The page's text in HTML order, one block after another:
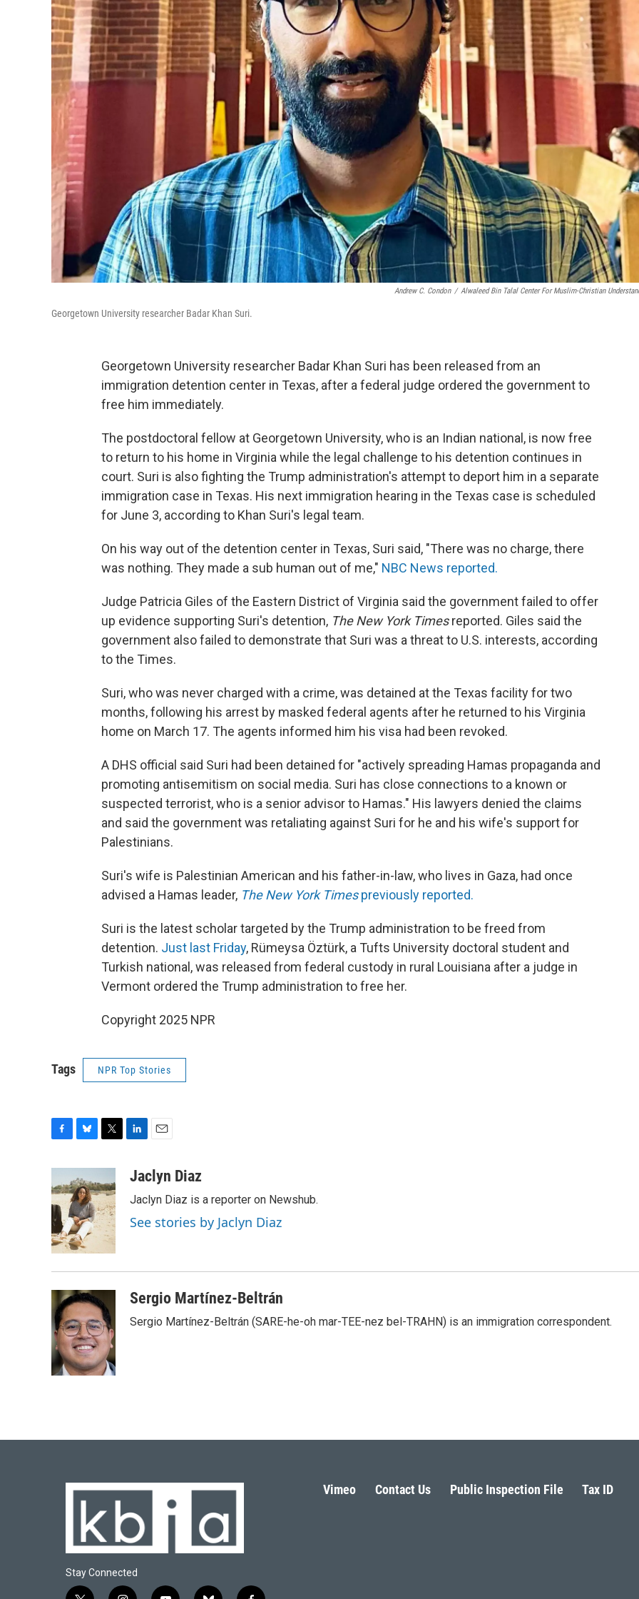
Andrew C. Condon / Alwaleed Bin Talal Center For Muslim-Christian
Georgetown University researcher Badar Khan Suri.
Georgetown University researcher Badar Khan Suri has been released from an
immigration detention center in Texas, after a federal judge ordered the government to
free him immediately.
The postdoctoral fellow at Georgetown University, who is an Indian national, is now free
to return to his home in Virginia while the legal challenge to his detention continues in
court. Suri is also fighting the Trump administration's attempt to deport him in a separate
immigration case in Texas. His next immigration hearing in the Texas case is scheduled
for June 3, according to Khan Suri's legal team.
On his way out of the detention center in Texas, Suri said, "There was no charge, there
was nothing. They made a sub human out of me," NBC News reported.
Judge Patricia Giles of the Eastern District of Virginia said the government failed to offer
up evidence supporting Suri's detention, The New York Timesreported. Giles said the
government also failed to demonstrate that Suri was a threat to U.S. interests, according
to the Times.
Suri, who was never charged with a crime, was detained at the Texas facility for two
months, following his arrest by masked federal agents after he returned to his Virginia
home on March 17. The agents informed him his visa had been revoked.
A DHS official said Suri had been detained for "actively spreading Hamas propaganda and
promoting antisemitism on social media. Suri has close connections to a known or
suspected terrorist, who is a senior advisor to Hamas." His lawyers denied the claims
and said the government was retaliating against Suri for he and his wife's support for
Palestinians.
Suri's wife is Palestinian American and his father-in-law, who lives in Gaza, had once
advised a Hamas leader, The New York Timespreviously reported.
Suri is the latest scholar targeted by the Trump administration to be freed from
detention. Just last Friday, Rümeysa Öztürk, a Tufts University doctoral student and
Turkish national, was released from federal custody in rural Louisiana after a judge in
Vermont ordered the Trump administration to free her.
Copyright 2025 NPR
Tags NPR Top Stories
e
b
o
o
k
u
e
s
k
y
t
t
e
r
n
e
d
a
l
Jaclyn Diaz
Jaclyn Diaz is a reporter on Newshub.
See stories by Jaclyn Diaz
Sergio Martínez-Beltrán
Sergio Martínez-Beltrán (SARE-he-oh mar-TEE-nez bel-TRAHN) is an immigration correspondent.
Stay Connected
Vimeo Contact Us Public Inspection File Tax ID